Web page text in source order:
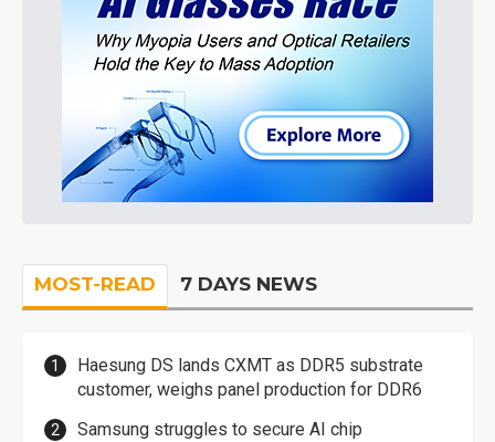
MOST-READ 7 DAYS NEWS
Haesung DS lands CXMT as DDR5 substrate
customer, weighs panel production for DDR6
Samsung struggles to secure AI chip